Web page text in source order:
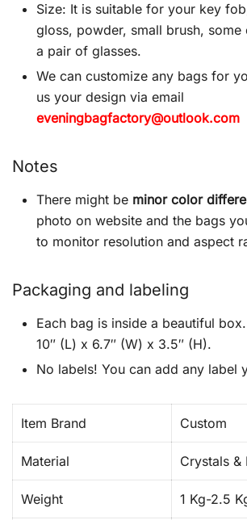
Size: It is suitable for your key
gloss, powder, small brush, some
a pair of glasses.
We can customize any bags for
us your design via email
eveningbagfactory@outlook.com
Notes
There might be minor color
photo on website and the bags
to monitor resolution and aspect
Packaging and labeling
Each bag is inside a beautiful
10″ (L) x 6.7″ (W) x 3.5″ (H).
No labels! You can add any label
Item Brand Custom
Material Crystals &
Weight 1 Kg-2.5